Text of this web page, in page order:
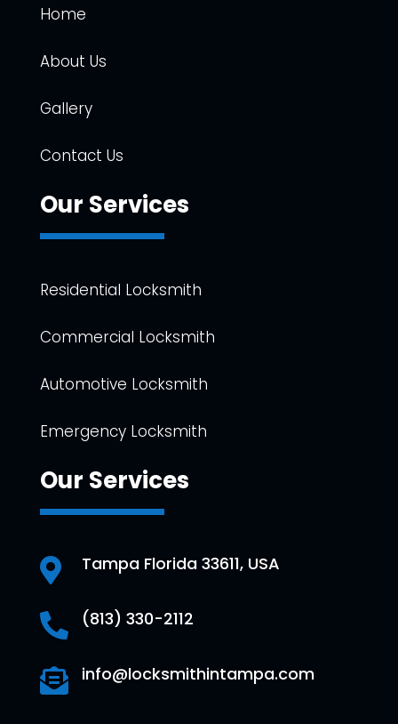
Home
About Us
Gallery
Contact Us
Our Services
Residential Locksmith
Commercial Locksmith
Automotive Locksmith
Emergency Locksmith
Our Services
 Tampa Florida 33611, USA
 (813) 330-2112
 info@locksmithintampa.com